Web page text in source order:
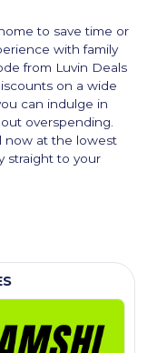
to save time or
with family
from Luvin Deals
on a wide
can indulge in
overspending.
now at the lowest
straight to your